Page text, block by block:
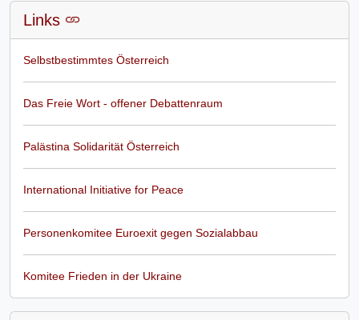
Links
Selbstbestimmtes Österreich
Das Freie Wort - offener Debattenraum
Palästina Solidarität Österreich
International Initiative for Peace
Personenkomitee Euroexit gegen Sozialabbau
Komitee Frieden in der Ukraine